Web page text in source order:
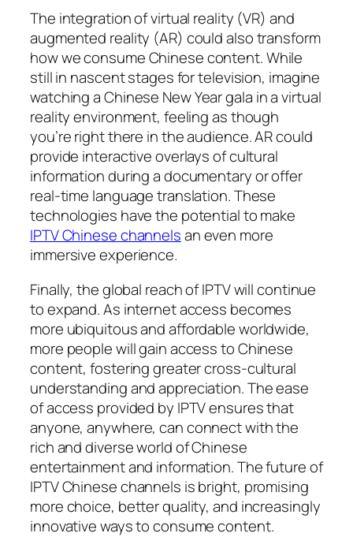
The integration of virtual reality (VR) and
augmented reality (AR) could also transform
how we consume Chinese content. While
still in nascent stages for television, imagine
watching a Chinese New Year gala in a virtual
reality environment, feeling as though
you’re right there in the audience. AR could
provide interactive overlays of cultural
information during a documentary or offer
real-time language translation. These
technologies have the potential to make
IPTV Chinese channelsan even more
immersive experience.
Finally, the global reach of IPTV will continue
to expand. As internet access becomes
more ubiquitous and affordable worldwide,
more people will gain access to Chinese
content, fostering greater cross-cultural
understanding and appreciation. The ease
of access provided by IPTV ensures that
anyone, anywhere, can connect with the
rich and diverse world of Chinese
entertainment and information. The future of
IPTV Chinese channels is bright, promising
more choice, better quality, and increasingly
innovative ways to consume content.